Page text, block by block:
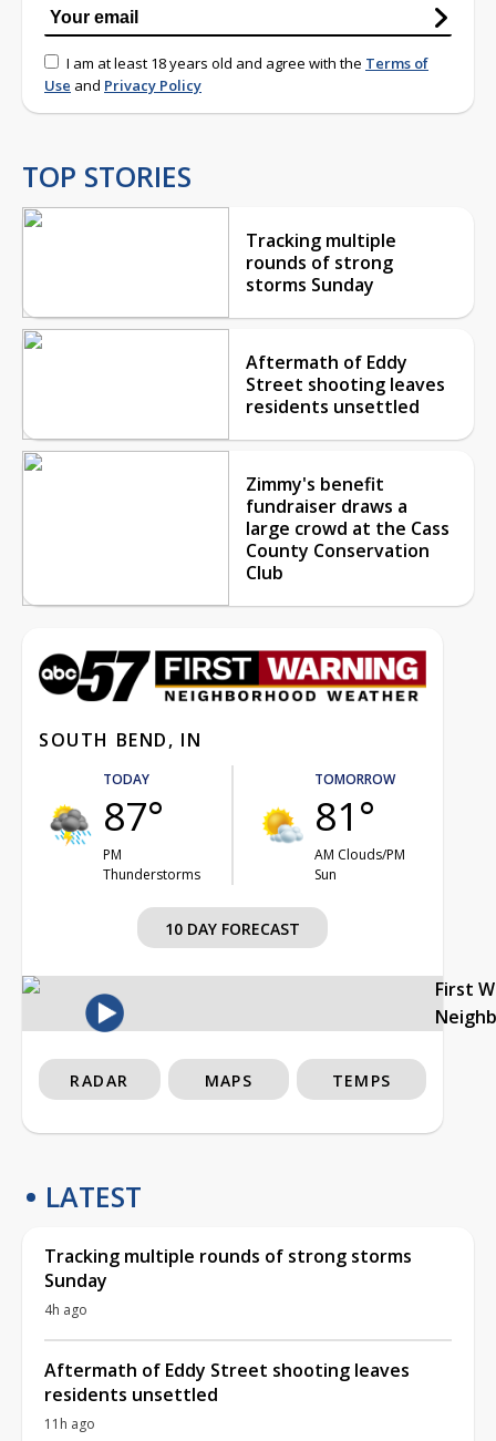
I am at least 18 years old and agree with the Terms of
Use and Privacy Policy
TOP STORIES
Tracking multiple
rounds of strong
storms Sunday
Aftermath of Eddy
Street shooting leaves
residents unsettled
Zimmy's benefit
fundraiser draws a
large crowd at the Cass
County Conservation
Club
SOUTH BEND, IN
TODAY
87°
PM
Thunderstorms
TOMORROW
81°
AM Clouds/PM
Sun
10 DAY FORECAST
First
RADAR MAPS TEMPS
LATEST
Tracking multiple rounds of strong storms
Sunday
4h ago
Aftermath of Eddy Street shooting leaves
residents unsettled
11h ago